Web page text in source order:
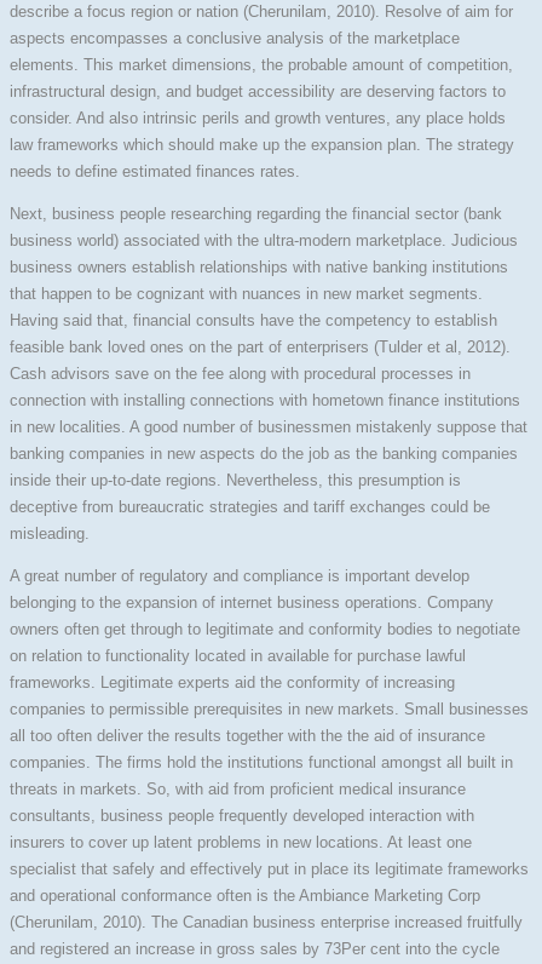
describe a focus region or nation (Cherunilam, 2010). Resolve of aim for
aspects encompasses a conclusive analysis of the marketplace
elements. This market dimensions, the probable amount of competition,
infrastructural design, and budget accessibility are deserving factors to
consider. And also intrinsic perils and growth ventures, any place holds
law frameworks which should make up the expansion plan. The strategy
needs to define estimated finances rates.
Next, business people researching regarding the financial sector (bank
business world) associated with the ultra-modern marketplace. Judicious
business owners establish relationships with native banking institutions
that happen to be cognizant with nuances in new market segments.
Having said that, financial consults have the competency to establish
feasible bank loved ones on the part of enterprisers (Tulder et al, 2012).
Cash advisors save on the fee along with procedural processes in
connection with installing connections with hometown finance institutions
in new localities. A good number of businessmen mistakenly suppose that
banking companies in new aspects do the job as the banking companies
inside their up-to-date regions. Nevertheless, this presumption is
deceptive from bureaucratic strategies and tariff exchanges could be
misleading.
A great number of regulatory and compliance is important develop
belonging to the expansion of internet business operations. Company
owners often get through to legitimate and conformity bodies to negotiate
on relation to functionality located in available for purchase lawful
frameworks. Legitimate experts aid the conformity of increasing
companies to permissible prerequisites in new markets. Small businesses
all too often deliver the results together with the the aid of insurance
companies. The firms hold the institutions functional amongst all built in
threats in markets. So, with aid from proficient medical insurance
consultants, business people frequently developed interaction with
insurers to cover up latent problems in new locations. At least one
specialist that safely and effectively put in place its legitimate frameworks
and operational conformance often is the Ambiance Marketing Corp
(Cherunilam, 2010). The Canadian business enterprise increased fruitfully
and registered an increase in gross sales by 73Per cent into the cycle